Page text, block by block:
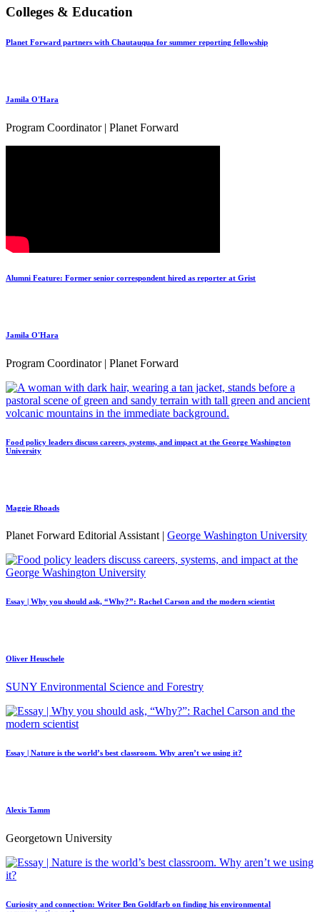
Colleges & Education
Planet Forward partners with Chautauqua for summer reporting fellowship
Jamila O'Hara
Program Coordinator | Planet Forward
Alumni Feature: Former senior correspondent hired as reporter at Grist
Jamila O'Hara
Program Coordinator | Planet Forward
Food policy leaders discuss careers, systems, and impact at the George Washington
University
Maggie Rhoads
Planet Forward Editorial Assistant | George Washington University
Essay | Why you should ask, “Why?”: Rachel Carson and the modern scientist
Oliver Heuschele
SUNY Environmental Science and Forestry
Essay | Nature is the world’s best classroom. Why aren’t we using it?
Alexis Tamm
Georgetown University
Curiosity and connection: Writer Ben Goldfarb on finding his environmental